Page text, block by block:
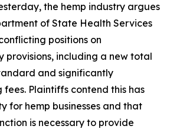
the hemp industry argues
of State Health Services
positions on
provisions, including a new total
and significantly
fees. Plaintiffs contend this has
for hemp businesses and that
is necessary to provide